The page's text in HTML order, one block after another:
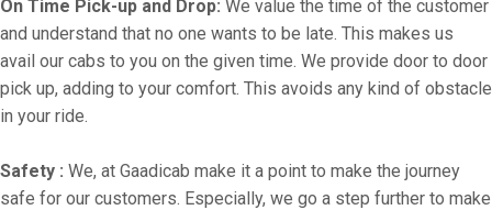
On Time Pick-up and Drop: We value the time of the customer
and understand that no one wants to be late. This makes us
avail our cabs to you on the given time. We provide door to door
pick up, adding to your comfort. This avoids any kind of obstacle
in your ride.
Safety : We, at Gaadicab make it a point to make the journey
safe for our customers. Especially, we go a step further to make